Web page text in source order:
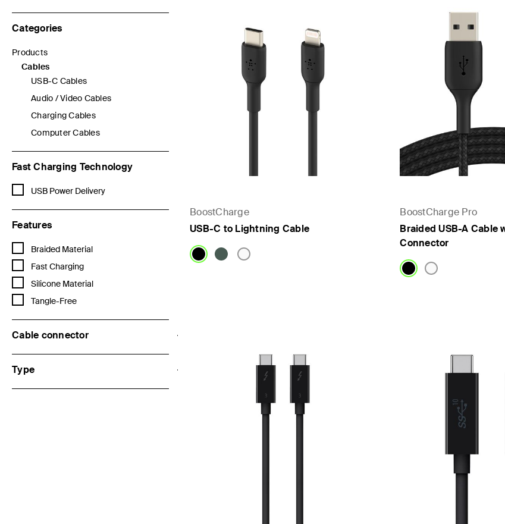
Categories
Products
Refine by Categories: Products
Cables
selected Currently Refined by Categories: Cables
USB-C Cables
Refine by Categories: USB-C Cables
Audio / Video Cables
Refine by Categories: Audio / Video Cables
Charging Cables
Refine by Categories: Charging Cables
Computer Cables
Refine by Categories: Computer Cables
Fast Charging Technology
USB Power Delivery
Refine by Fast Charging Technology: USB Power Delivery
Features
Braided Material
Refine by Features: Braided Material
Fast Charging
Refine by Features: Fast Charging
Silicone Material
Refine by Features: Silicone Material
Tangle-Free
Refine by Features: Tangle-Free
Cable connector
Type
BoostCharge
USB-C to Lightning Cable
BoostCharge Pro
Braided USB-A Cable
Connector